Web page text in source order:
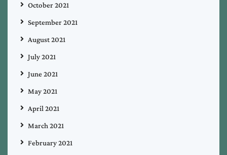
October 2021
September 2021
August 2021
July 2021
June 2021
May 2021
April 2021
March 2021
February 2021